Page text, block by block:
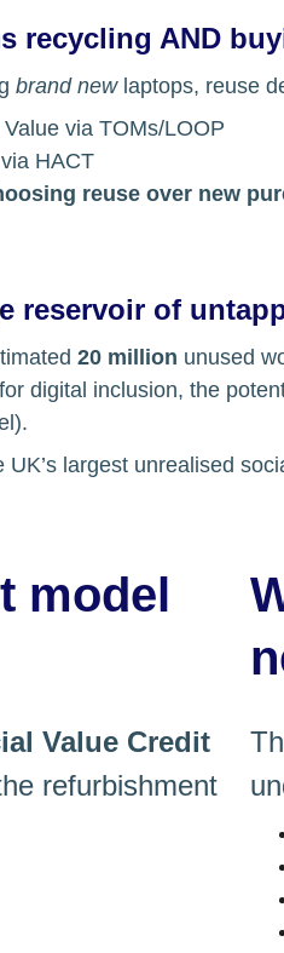
recycling AND
brand new laptops, reuse
via TOMs/LOOP
HACT
reuse over new
reservoir of
20 million unused
digital inclusion, the
largest unrealised
model
Value Credit
refurbishment